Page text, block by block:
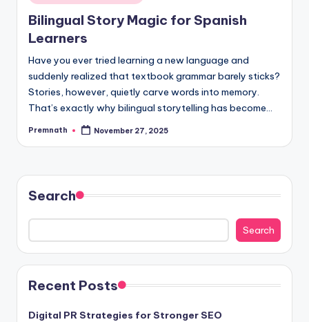
in
Bilingual Story Magic for Spanish
Learners
Have you ever tried learning a new language and
suddenly realized that textbook grammar barely sticks?
Stories, however, quietly carve words into memory.
That’s exactly why bilingual storytelling has become…
Posted
Premnath November 27, 2025
Search
Search
Recent Posts
Digital PR Strategies for Stronger SEO